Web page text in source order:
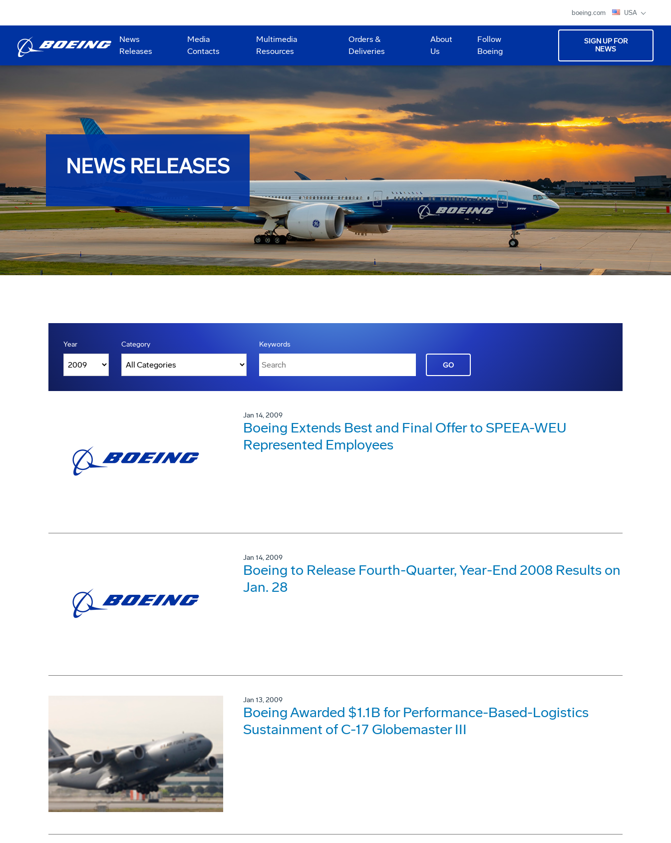
boeing.com USA
News
Releases
Media
Contacts
Multimedia
Resources
Orders &
Deliveries
About
Us
Follow
Boeing
SIGN UP FOR
NEWS
NEWS RELEASES
Year Category Keywords
GO
Jan 14, 2009
Boeing Extends Best and Final Offer to SPEEA-WEU
Represented Employees
Jan 14, 2009
Boeing to Release Fourth-Quarter, Year-End 2008 Results on
Jan. 28
Jan 13, 2009
Boeing Awarded $1.1B for Performance-Based-Logistics
Sustainment of C-17 Globemaster III